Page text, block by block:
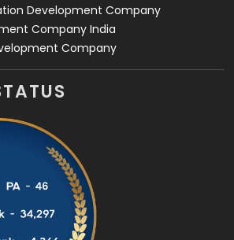
Development Company
Company India
Company